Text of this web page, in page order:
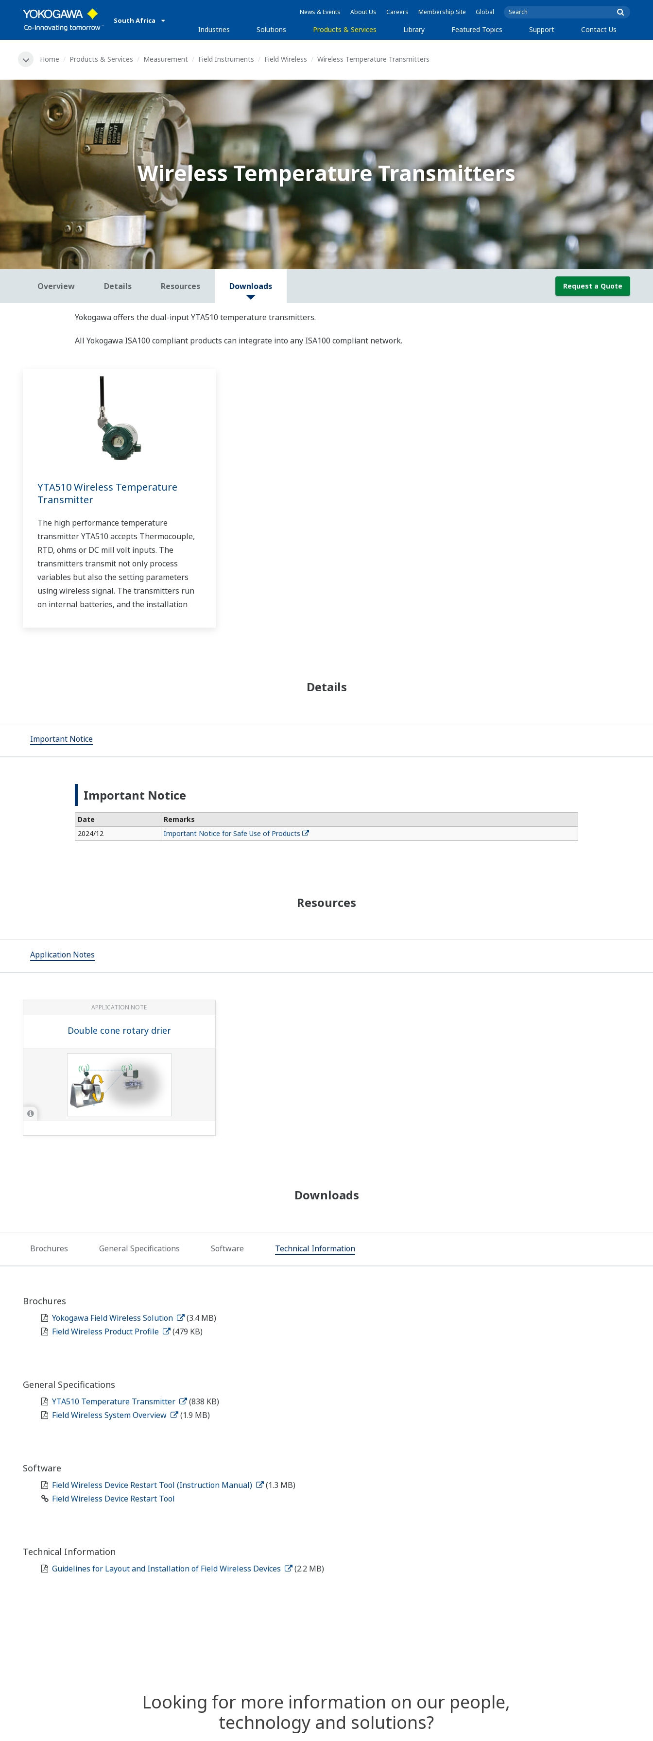
South Africa
News & Events About Us Careers Membership Site Global
Industries Solutions Products & Services Library Featured Topics Support Contact Us
Home Products & Services Measurement Field Instruments Field Wireless Wireless Temperature Transmitters
Wireless Temperature Transmitters
Overview Details Resources Downloads Request a Quote
Yokogawa offers the dual-input YTA510 temperature transmitters.
All Yokogawa ISA100 compliant products can integrate into any ISA100 compliant network.
YTA510 Wireless Temperature
Transmitter
The high performance temperature
transmitter YTA510 accepts Thermocouple,
RTD, ohms or DC mill volt inputs. The
transmitters transmit not only process
variables but also the setting parameters
using wireless signal. The transmitters run
on internal batteries, and the installation
Details
Important Notice
Important Notice
Date
Remarks
2024/12
Important Notice for Safe Use of Products
Resources
Application Notes
APPLICATION NOTE
Double cone rotary drier
Downloads
Brochures General Specifications Software Technical Information
Brochures
Yokogawa Field Wireless Solution
(3.4 MB)
Field Wireless Product Profile
(479 KB)
General Specifications
YTA510 Temperature Transmitter
(838 KB)
Field Wireless System Overview
(1.9 MB)
Software
Field Wireless Device Restart Tool (Instruction Manual)
(1.3 MB)
Field Wireless Device Restart Tool
Technical Information
Guidelines for Layout and Installation of Field Wireless Devices (2.2 MB)
Looking for more information on our people,
technology and solutions?